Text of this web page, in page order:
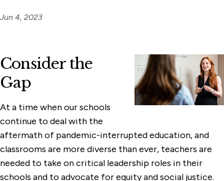
Jun 4, 2023
Consider the
Gap
At a time when our schools
continue to deal with the
aftermath of pandemic-interrupted education, and
classrooms are more diverse than ever, teachers are
needed to take on critical leadership roles in their
schools and to advocate for equity and social justice.